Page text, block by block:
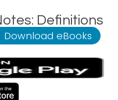
Definitions
Download eBooks